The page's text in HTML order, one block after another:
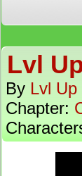
Lvl
By Lvl Up
Chapter: